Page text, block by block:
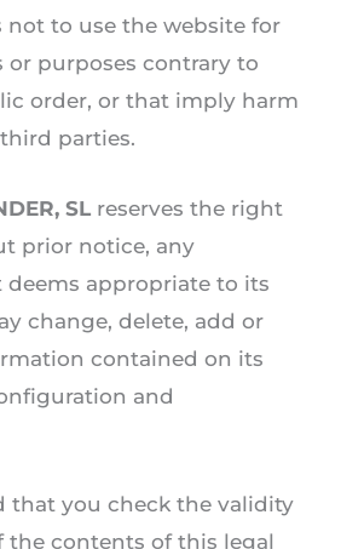
not to use the website for
or purposes contrary to
order, or that imply harm
parties.
SL reserves the right
prior notice, any
appropriate to its
change, delete, add or
contained on its
and
that you check the validity
the contents of this legal